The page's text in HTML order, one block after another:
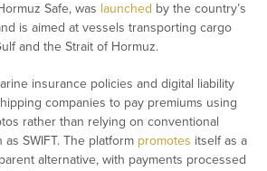
Safe, was launched by the country’s
is aimed at vessels transporting cargo
and the Strait of Hormuz.
insurance policies and digital liability
companies to pay premiums using
rather than relying on conventional
SWIFT. The platform promotes itself as a
alternative, with payments processed